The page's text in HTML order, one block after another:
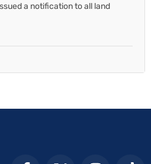
a notification to all land